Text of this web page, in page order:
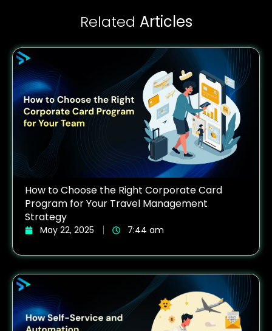
Related Articles
How to Choose the Right Corporate Card
Program for Your Travel Management
Strategy
May 22, 2025 7:44 am